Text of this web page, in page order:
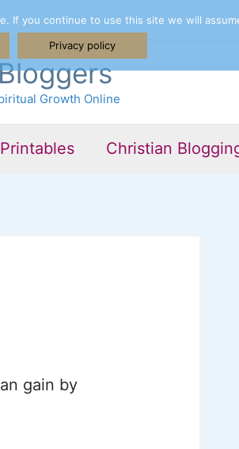
Growth Online
Christian
gain by
If you continue to use this site we will
Privacy policy